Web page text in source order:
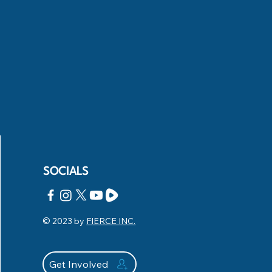
SOCIALS
© 2023 by FIERCE INC.
Get Involved